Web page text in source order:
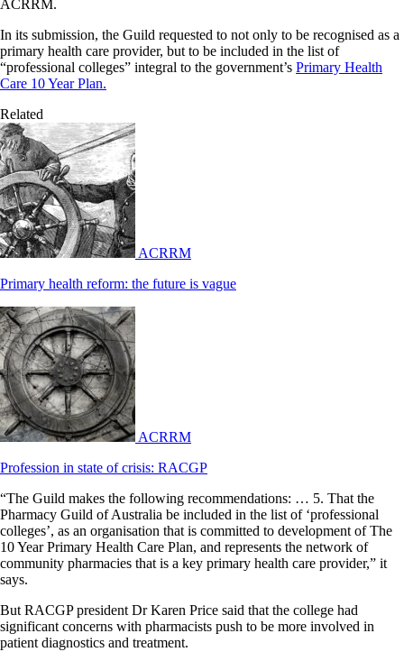
ACRRM.
In its submission, the Guild requested to not only to be recognised as a
primary health care provider, but to be included in the list of
“professional colleges” integral to the government’s Primary Health
Care 10 Year Plan.
Related
ACRRM
Primary health reform: the future is vague
ACRRM
Profession in state of crisis: RACGP
“The Guild makes the following recommendations: … 5. That the
Pharmacy Guild of Australia be included in the list of ‘professional
colleges’, as an organisation that is committed to development of The
10 Year Primary Health Care Plan, and represents the network of
community pharmacies that is a key primary health care provider,” it
says.
But RACGP president Dr Karen Price said that the college had
significant concerns with pharmacists push to be more involved in
patient diagnostics and treatment.